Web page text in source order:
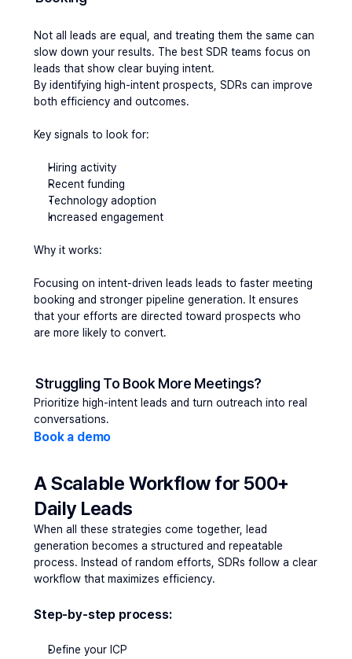
Not all leads are equal, and treating them the same can
slow down your results. The best SDR teams focus on
leads that show clear buying intent.
By identifying high-intent prospects, SDRs can improve
both efficiency and outcomes.
Key signals to look for:
Hiring activity
Recent funding
Technology adoption
Increased engagement
Why it works:
Focusing on intent-driven leads leads to faster meeting
booking and stronger pipeline generation. It ensures
that your efforts are directed toward prospects who
are more likely to convert.
Struggling To Book More Meetings?
Prioritize high-intent leads and turn outreach into real
conversations.
Book a demo
A Scalable Workflow for 500+
Daily Leads
When all these strategies come together,
lead
generation becomes a structured and repeatable
process. Instead of random efforts, SDRs follow a clear
workflow that maximizes efficiency.
Step-by-step process:
Define your ICP